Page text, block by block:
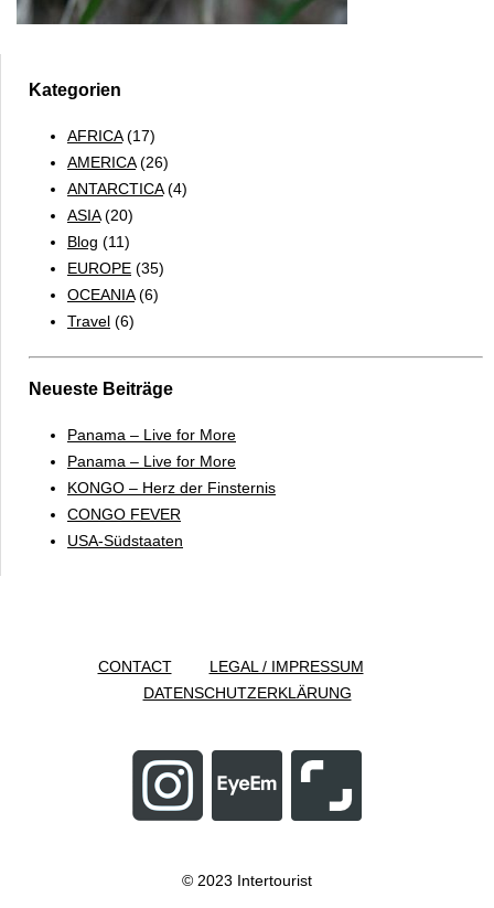
Kategorien
AFRICA(17)
AMERICA(26)
ANTARCTICA(4)
ASIA(20)
Blog (11)
EUROPE (35)
OCEANIA(6)
Travel (6)
Neueste Beiträge
Panama – Live for More
Panama – Live for More
KONGO – Herz der Finsternis
CONGO FEVER
USA-Südstaaten
CONTACT
LEGAL / IMPRESSUM
DATENSCHUTZERKLÄRUNG
© 2023 Intertourist